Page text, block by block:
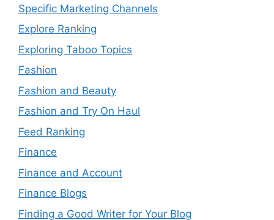
Specific Marketing Channels
Explore Ranking
Exploring Taboo Topics
Fashion
Fashion and Beauty
Fashion and Try On Haul
Feed Ranking
Finance
Finance and Account
Finance Blogs
Finding a Good Writer for Your Blog